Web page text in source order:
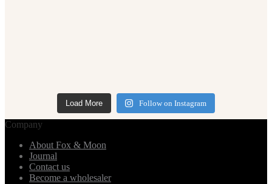
Load More Follow on Instagram
Company
About Fox & Moon
Journal
Contact us
Become a wholesaler